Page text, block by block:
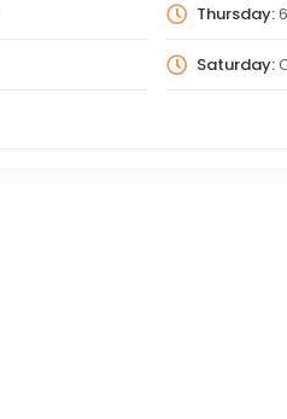
Thursday:
Saturday: